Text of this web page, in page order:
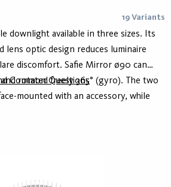
19 Variants
downlight available in three sizes. Its
lens optic design reduces luminaire
discomfort. Safie Mirror ø90 can
rotated freely 365° (gyro). The two
mounted with an accessory, while
Common Questions